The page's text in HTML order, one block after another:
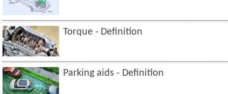
Torque - Definition
Parking aids - Definition